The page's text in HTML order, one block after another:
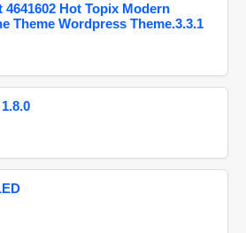
4641602 Hot Topix Modern
Theme Wordpress Theme.3.3.1